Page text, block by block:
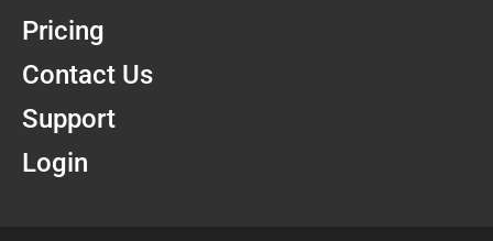
Pricing
Contact Us
Support
Login